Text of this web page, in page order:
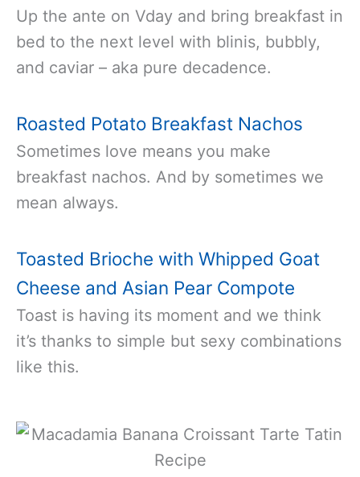
Up the ante on Vday and bring breakfast in
bed to the next level with blinis, bubbly,
and caviar – aka pure decadence.
Roasted Potato Breakfast Nachos
Sometimes love means you make
breakfast nachos. And by sometimes we
mean always.
Toasted Brioche with Whipped Goat
Cheese and Asian Pear Compote
Toast is having its moment and we think
it’s thanks to simple but sexy combinations
like this.